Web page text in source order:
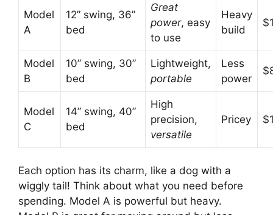
Model
A
12” swing, 36”
bed
Great
power, easy
to use
Heavy
build
Model
B
10” swing, 30”
bed
Lightweight,
portable
Less
power
Model
C
14” swing, 40”
bed
High
precision,
versatile
Pricey
Each option has its charm, like a dog with a
wiggly tail! Think about what you need before
spending. Model A is powerful but heavy.